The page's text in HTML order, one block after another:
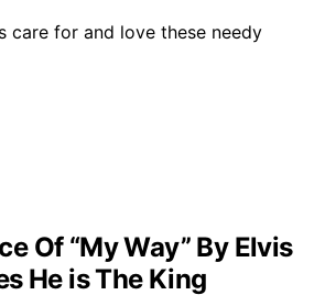
care for and love these needy
Of “My Way” By Elvis
He is The King